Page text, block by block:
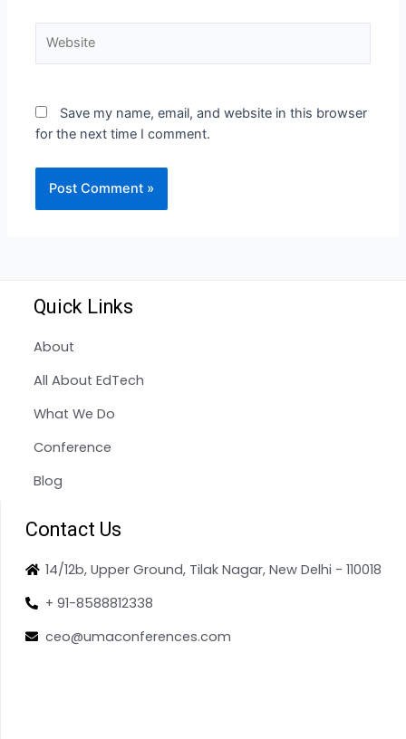
Save my name, email, and website in this browser
for the next time I comment.
Quick Links
About
All About EdTech
What We Do
Conference
Blog
Contact Us
14/12b, Upper Ground, Tilak Nagar, New Delhi - 110018
+ 91-8588812338
ceo@umaconferences.com